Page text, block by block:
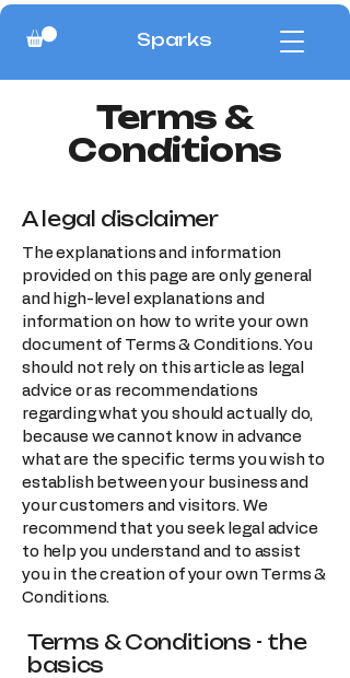
Sparks
Terms &
Conditions
A legal disclaimer
The explanations and information
provided on this page are only general
and high-level explanations and
information on how to write your own
document of Terms & Conditions. You
should not rely on this article as legal
advice or as recommendations
regarding what you should actually do,
because we cannot know in advance
what are the specific terms you wish to
establish between your business and
your customers and visitors. We
recommend that you seek legal advice
to help you understand and to assist
you in the creation of your own Terms &
Conditions.
Terms & Conditions - the
basics